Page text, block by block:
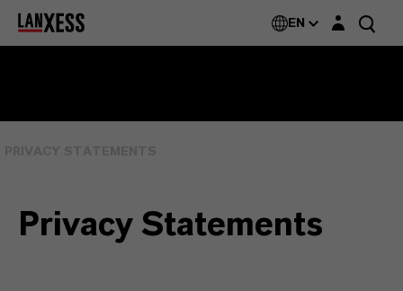
EN Login layer
Privacy Statements